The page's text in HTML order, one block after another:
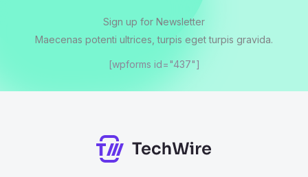
Sign up for Newsletter
Maecenas potenti ultrices, turpis eget turpis gravida.
[wpforms id="437"]